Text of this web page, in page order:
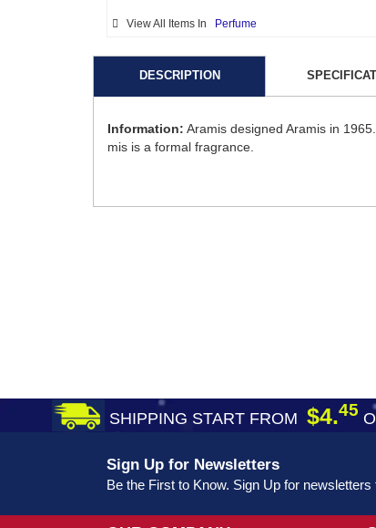
View All Items In Perfume
DESCRIPTION
Information: Aramis designed Aramis in
mis is a formal fragrance.
SHIPPING START FROM $4.45
Sign Up for Newsletters
Be the First to Know. Sign Up for newsletters